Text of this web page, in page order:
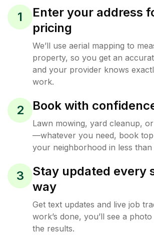
1
Enter your address
pricing
We’ll use aerial mapping to
property, so you get an
and your provider knows
work.
2 Book with
Lawn mowing, yard cleanup,
—whatever you need, book
your neighborhood in less than
3
Stay updated every
way
Get text updates and live job
work’s done, you’ll see a
the results.